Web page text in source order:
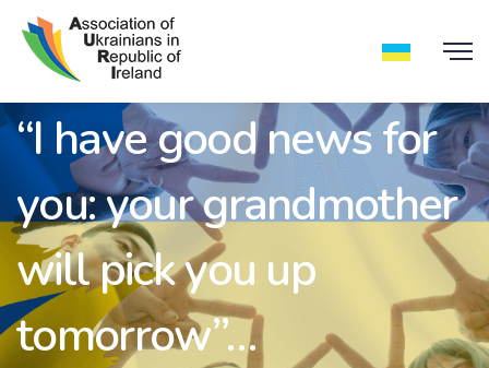
“I have good news for
you: your grandmother
will pick you up
tomorrow”…